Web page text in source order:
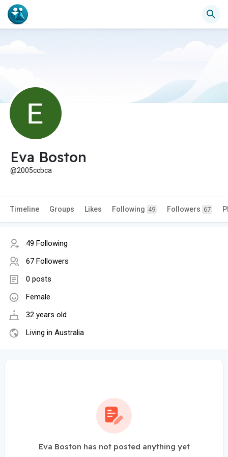
Eva Boston
@2005ccbca
Timeline Groups Likes Following 49 Followers 67
49 Following
67 Followers
0 posts
Female
32 years old
Living in Australia
Eva Boston has not posted anything yet